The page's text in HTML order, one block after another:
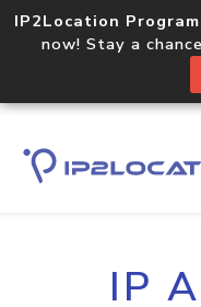
IP2Location
now! Stay a
IP